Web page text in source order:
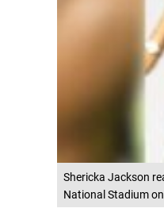
Shericka Jackson
National Stadium